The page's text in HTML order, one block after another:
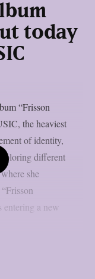
today
“Frisson
the heaviest
of identity,
different
she
entering a new